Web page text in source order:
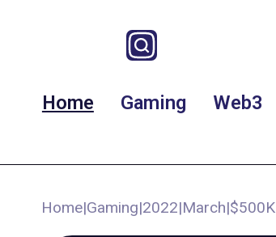
Home Gaming Web3
Home|Gaming|2022|March|